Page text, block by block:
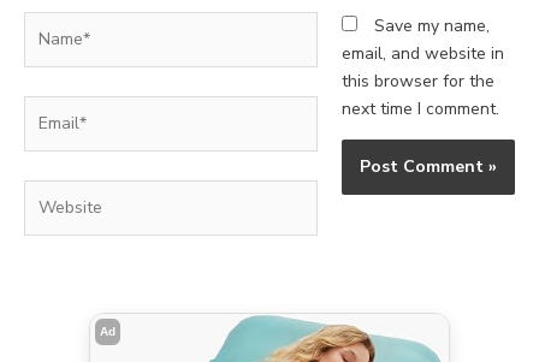
Save my name,
email, and website in
this browser for the
next time I comment.
Ad